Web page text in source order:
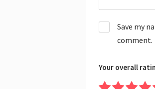
Save my
comment.
Your overall